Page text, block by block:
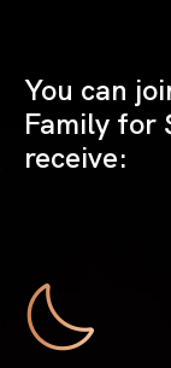
You can
Family for
receive: